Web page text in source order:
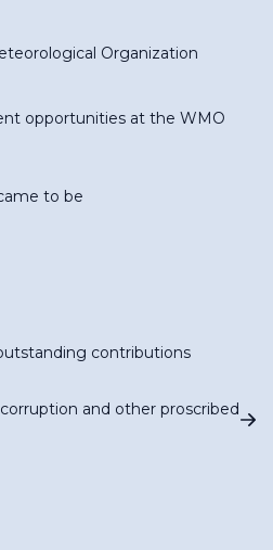
Organization
opportunities at the WMO
to be
contributions
and other proscribed